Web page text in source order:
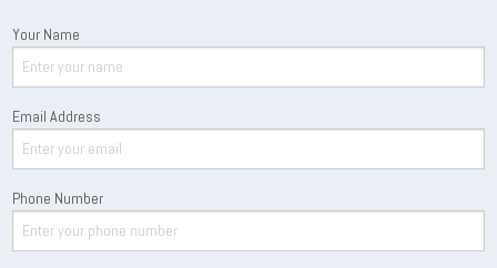
Your Name
Email Address
Phone Number